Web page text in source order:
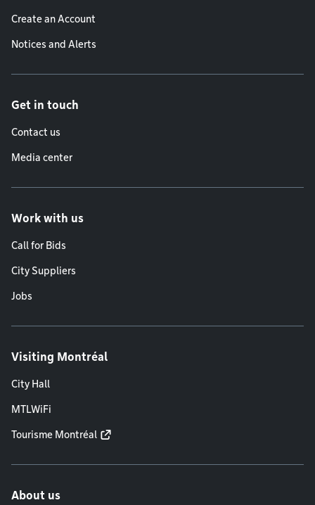
Create an Account
Notices and Alerts
Get in touch
Contact us
Media center
Work with us
Call for Bids
City Suppliers
Jobs
Visiting Montréal
City Hall
MTLWiFi
Tourisme Montréal
About us